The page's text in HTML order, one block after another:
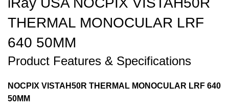
THERMAL MONOCULAR LRF
640 50MM
Product Features & Specifications
NOCPIX VISTAH50R THERMAL MONOCULAR LRF 640
50MM